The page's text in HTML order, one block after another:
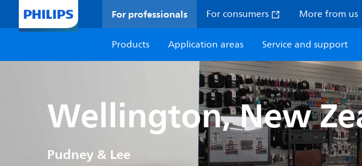
For professionals For consumers More from us
Products
Application areas Service and support
Wellington, New
Pudney & Lee